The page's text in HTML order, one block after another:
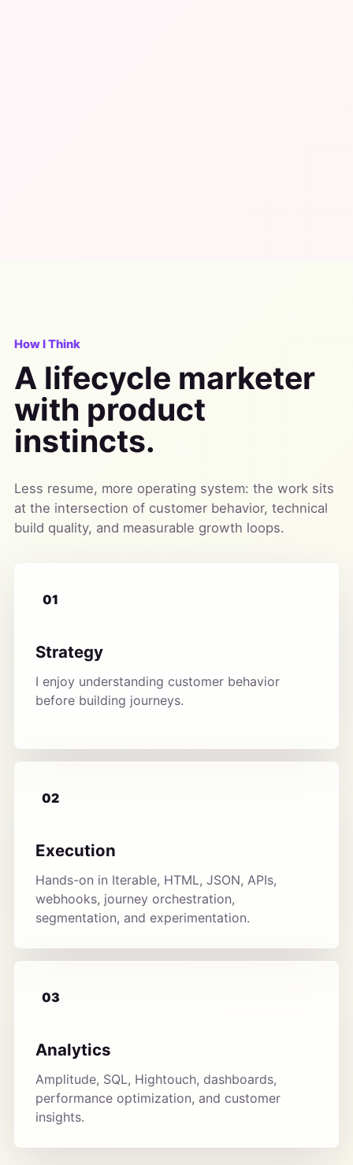
How I Think
A lifecycle marketer
with product
instincts.
Less resume, more operating system: the work sits
at the intersection of customer behavior, technical
build quality, and measurable growth loops.
01
Strategy
I enjoy understanding customer behavior
before building journeys.
02
Execution
Hands-on in Iterable, HTML, JSON, APIs,
webhooks, journey orchestration,
segmentation, and experimentation.
03
Analytics
Amplitude, SQL, Hightouch, dashboards,
performance optimization, and customer
insights.